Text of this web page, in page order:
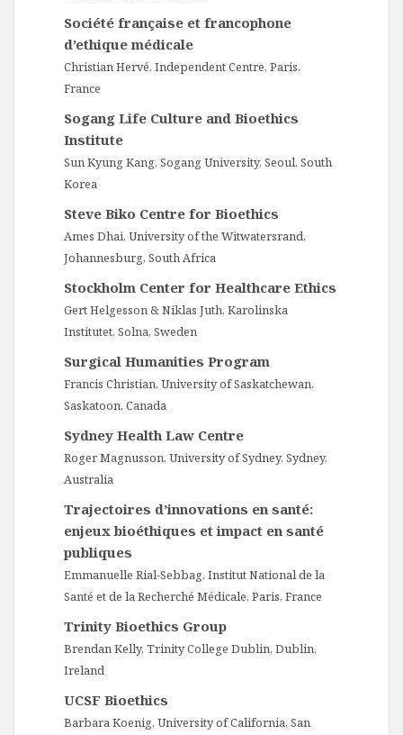
Société française et francophone
d’ethique médicale
Christian Hervé, Independent Centre, Paris,
France
Sogang Life Culture and Bioethics
Institute
Sun Kyung Kang, Sogang University, Seoul, South
Korea
Steve Biko Centre for Bioethics
Ames Dhai, University of the Witwatersrand,
Johannesburg, South Africa
Stockholm Center for Healthcare Ethics
Gert Helgesson & Niklas Juth, Karolinska
Institutet, Solna, Sweden
Surgical Humanities Program
Francis Christian, University of Saskatchewan,
Saskatoon, Canada
Sydney Health Law Centre
Roger Magnusson, University of Sydney, Sydney,
Australia
Trajectoires d’innovations en santé:
enjeux bioéthiques et impact en santé
publiques
Emmanuelle Rial-Sebbag, Institut National de la
Santé et de la Recherché Médicale, Paris, France
Trinity Bioethics Group
Brendan Kelly, Trinity College Dublin, Dublin,
Ireland
UCSF Bioethics
Barbara Koenig, University of California, San